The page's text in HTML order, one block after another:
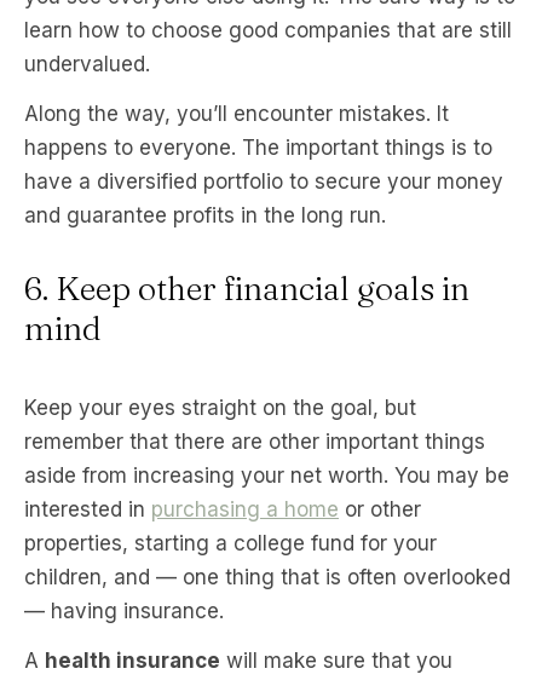
learn how to choose good companies that are still
undervalued.
Along the way, you’ll encounter mistakes. It
happens to everyone. The important things is to
have a diversified portfolio to secure your money
and guarantee profits in the long run.
6. Keep other financial goals in
mind
Keep your eyes straight on the goal, but
remember that there are other important things
aside from increasing your net worth. You may be
interested in purchasing a home or other
properties, starting a college fund for your
children, and — one thing that is often overlooked
— having insurance.
A health insurance will make sure that you